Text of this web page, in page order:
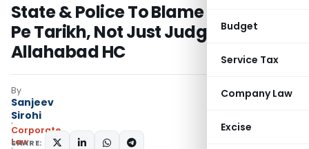
Budget
Service Tax
Company Law
Excise
State & Police To Blame For Tarikh
Pe Tarikh, Not Just Judges:
Allahabad HC
By
Sanjeev
Sirohi
Corporate
Law
SHARE: